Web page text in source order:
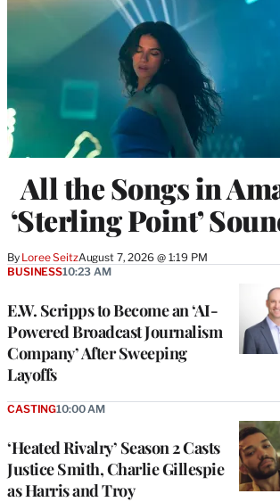
All the Songs in
‘Sterling Point’
By Loree SeitzAugust 7, 2026 @ 1:19 PM
E.W. Scripps to Become an ‘AI-
Powered Broadcast Journalism
Company’ After Sweeping
Layoffs
BUSINESS10:23 AM
‘Heated Rivalry’ Season 2 Casts
Justice Smith, Charlie Gillespie
as Harris and Troy
CASTING10:00 AM